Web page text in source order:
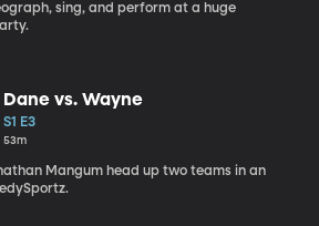
sing, and perform at a huge
Dane vs. Wayne
S1 E3
53m
Mangum head up two teams in an